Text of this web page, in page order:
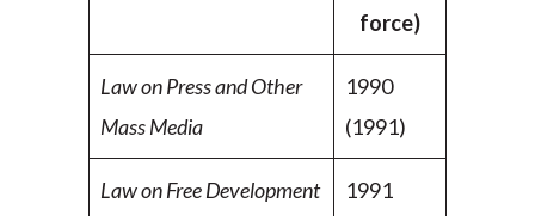
force)
Law on Press and Other
Mass Media
1990
(1991)
Law on Free Development
1991